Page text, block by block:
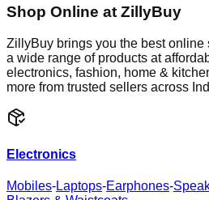
Shop Online at ZillyBuy
ZillyBuy brings you the best
a wide range of products at
electronics, fashion, home &
more from trusted sellers across
Electronics
Mobiles-Laptops-Earphones-